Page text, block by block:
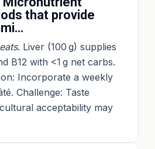
that provide
. Liver (100 g) supplies
B12 with <1 g net carbs.
Incorporate a weekly
Challenge: Taste
acceptability may